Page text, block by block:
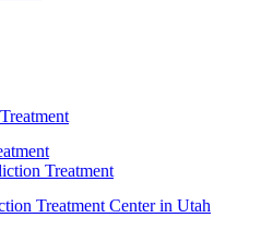
Treatment
Treatment Center in Utah